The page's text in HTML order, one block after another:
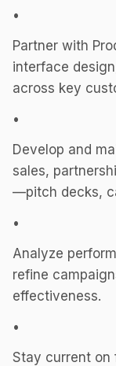
•
Partner with
interface
across key
•
Develop and
sales,
—pitch decks,
•
Analyze
refine
effectiveness.
•
Stay current on